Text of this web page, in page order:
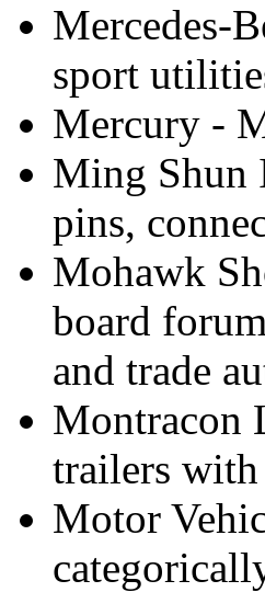
Mercedes-
sport
Mercury -
Ming Shun
pins,
Mohawk
board
and trade
Montracon
trailers with
Motor